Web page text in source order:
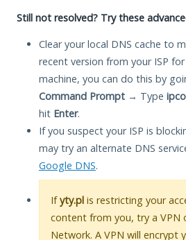
Still not resolved? Try these
Clear your local DNS cache to
recent version from your ISP
machine, you can do this by
Command Prompt → Type
hit Enter.
If you suspect your ISP is
may try an alternate DNS
Google DNS.
Ifyty.pl is restricting your
content from you, try a VPN
Network. A VPN will encrypt